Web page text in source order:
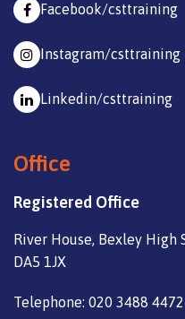
Facebook/csttraining
Instagram/csttraining
Linkedin/csttraining
Office
Registered Office
River House, Bexley High
DA5 1JX
Telephone: 020 3488 4472